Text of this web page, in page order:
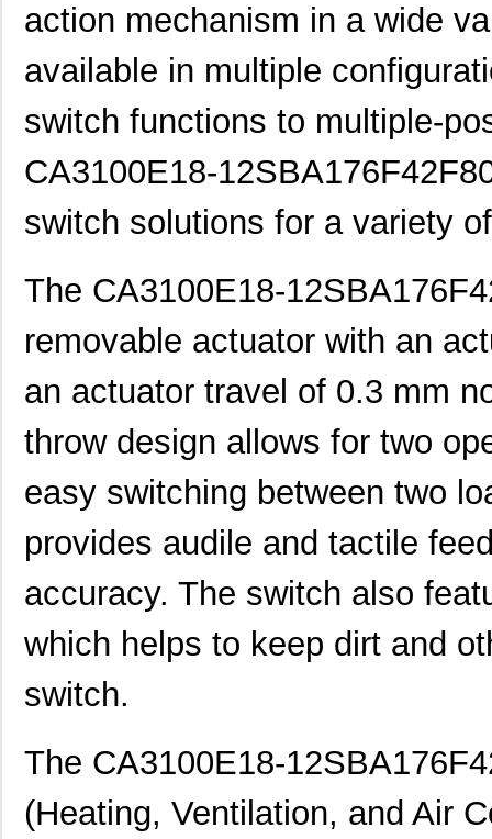
action mechanism in a wide
available in multiple
switch functions to multiple-
CA3100E18-
switch solutions for a variety
The CA3100E18-
removable actuator with an
an actuator travel of 0.3 mm
throw design allows for two
easy switching between two
provides audile and tactile
accuracy. The switch also
which helps to keep dirt and
switch.
The CA3100E18-
(Heating, Ventilation, and Air
CA3108E28-
15PBF80A176F0
CA3101R24-11PF0 ITT Cannon, ...
CA3106E24-28SA206F80F0 ITT Cannon, ...